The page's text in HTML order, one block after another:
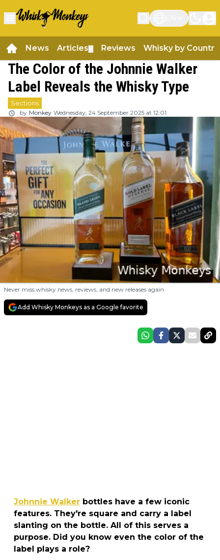
News Articles Reviews Whisky by Country
The Color of the Johnnie Walker
Label Reveals the Whisky Type
Sections
by Monkey Wednesday, 24 September 2025 at 12:01
Never miss whisky news, reviews, and new releases again.
Add Whisky Monkeys as a Google favorite
Johnnie Walker bottles have a few iconic
features. They're square and carry a label
slanting on the bottle. All of this serves a
purpose. Did you know even the color of the
label plays a role?